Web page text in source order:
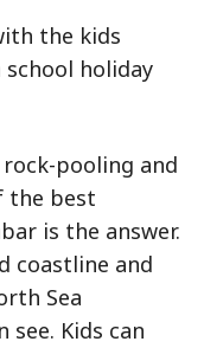
the kids
holiday
pooling and
the best
is the answer.
coastline and
Sea
see. Kids can